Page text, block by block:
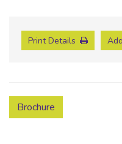
Print Details
Brochure